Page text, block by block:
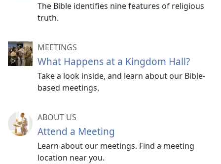
The Bible identifies nine features of religious
truth.
MEETINGS
What Happens at a Kingdom Hall?
Take a look inside, and learn about our Bible-
based meetings.
ABOUT US
Attend a Meeting
Learn about our meetings. Find a meeting
location near you.